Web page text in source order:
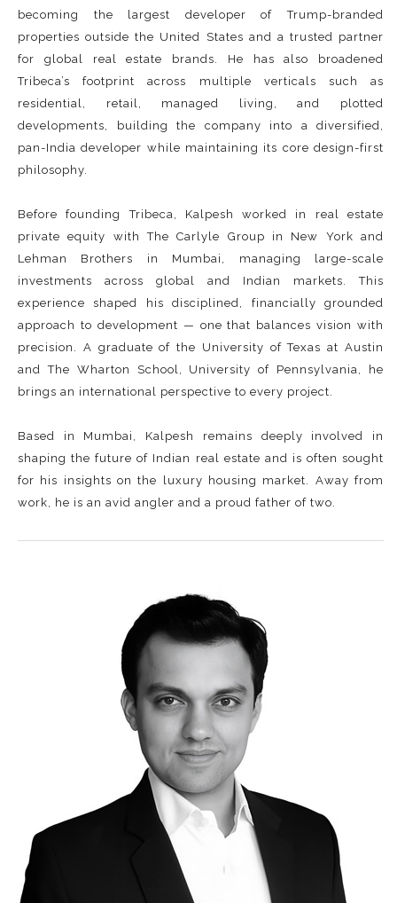
becoming the largest developer of Trump-branded
properties outside the United States and a trusted partner
for global real estate brands. He has also broadened
Tribeca’s footprint across multiple verticals such as
residential, retail, managed living, and plotted
developments, building the company into a diversified,
pan-India developer while maintaining its core design-first
philosophy.
Before founding Tribeca, Kalpesh worked in real estate
private equity with The Carlyle Group in New York and
Lehman Brothers in Mumbai, managing large-scale
investments across global and Indian markets. This
experience shaped his disciplined, financially grounded
approach to development — one that balances vision with
precision. A graduate of the University of Texas at Austin
and The Wharton School, University of Pennsylvania, he
brings an international perspective to every project.
Based in Mumbai, Kalpesh remains deeply involved in
shaping the future of Indian real estate and is often sought
for his insights on the luxury housing market. Away from
work, he is an avid angler and a proud father of two.